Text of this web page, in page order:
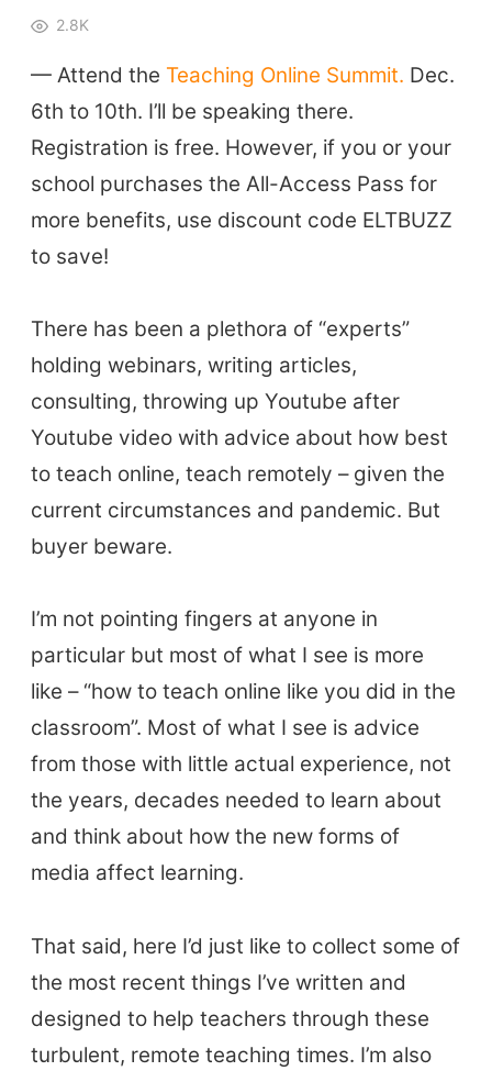
2.8K
— Attend the Teaching Online Summit. Dec.
6th to 10th. I’ll be speaking there.
Registration is free. However, if you or your
school purchases the All-Access Pass for
more benefits, use discount code ELTBUZZ
to save!
There has been a plethora of “experts”
holding webinars, writing articles,
consulting, throwing up Youtube after
Youtube video with advice about how best
to teach online, teach remotely – given the
current circumstances and pandemic. But
buyer beware.
I’m not pointing fingers at anyone in
particular but most of what I see is more
like – “how to teach online like you did in the
classroom”. Most of what I see is advice
from those with little actual experience, not
the years, decades needed to learn about
and think about how the new forms of
media affect learning.
That said, here I’d just like to collect some of
the most recent things I’ve written and
designed to help teachers through these
turbulent, remote teaching times. I’m also